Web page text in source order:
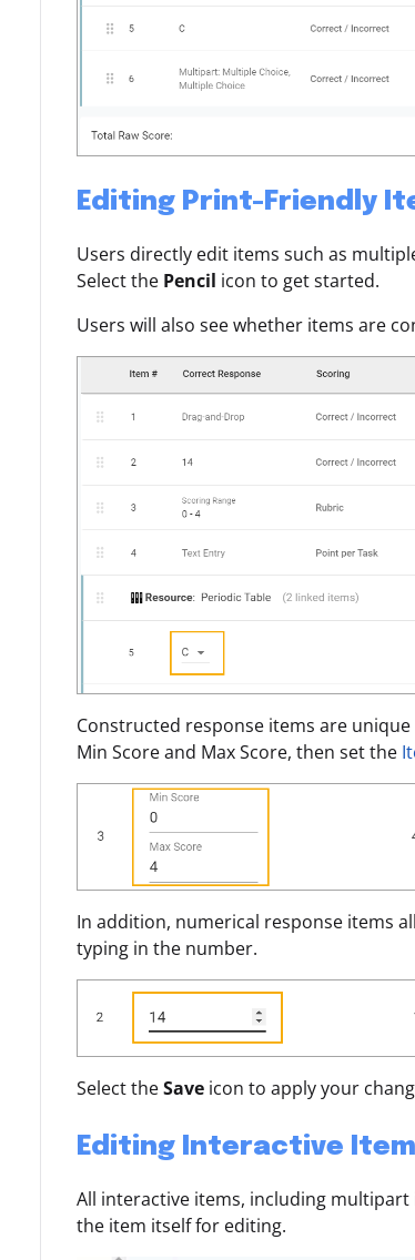
Editing Print-Friendly
Users directly edit items such as
Select the Pencil icon to get started.
Users will also see whether items are
Constructed response items are
Min Score and Max Score, then set the
In addition, numerical response items
typing in the number.
Select theSave icon to apply your
Editing Interactive
All interactive items, including multipart
the item itself for editing.